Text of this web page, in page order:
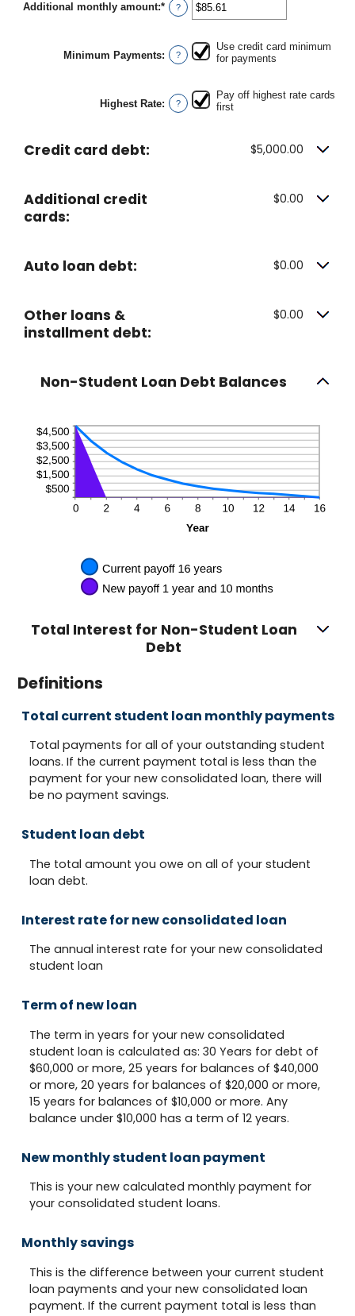
Additional monthly amount:* Enter
an
between
$0.00
and
?
Minimum Payments: ?
Use credit card minimum
for payments
Highest Rate: ?
Pay off highest rate cards
first
Credit card debt: $5,000.00
Additional credit
cards:
$0.00
Auto loan debt: $0.00
Other loans &
installment debt:
$0.00
Non-Student Loan Debt Balances
Total Interest for Non-Student Loan
Debt
Definitions
Total current student loan monthly payments
Total payments for all of your outstanding student
loans. If the current payment total is less than the
payment for your new consolidated loan, there will
be no payment savings.
Student loan debt
The total amount you owe on all of your student
loan debt.
Interest rate for new consolidated loan
The annual interest rate for your new consolidated
student loan
Term of new loan
The term in years for your new consolidated
student loan is calculated as: 30 Years for debt of
$60,000 or more, 25 years for balances of $40,000
or more, 20 years for balances of $20,000 or more,
15 years for balances of $10,000 or more. Any
balance under $10,000 has a term of 12 years.
New monthly student loan payment
This is your new calculated monthly payment for
your consolidated student loans.
Monthly savings
This is the difference between your current student
loan payments and your new consolidated loan
payment. If the current payment total is less than